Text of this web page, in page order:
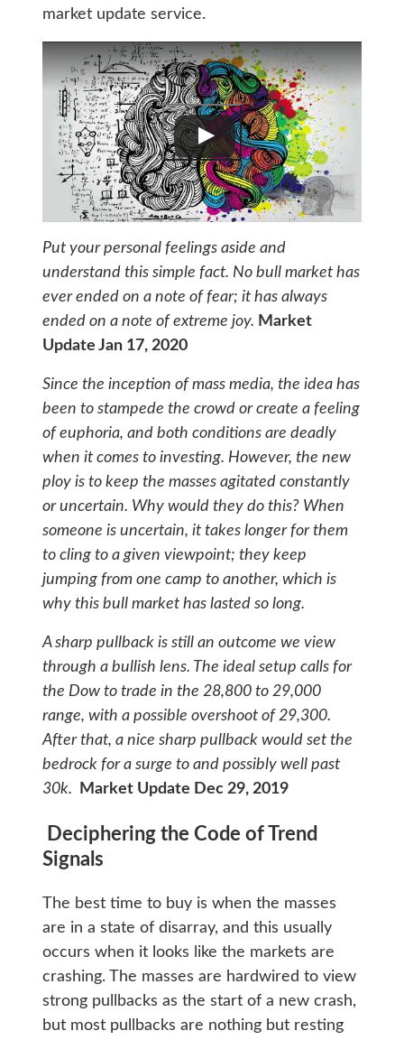
market update service.
Put your personal feelings aside and
understand this simple fact. No bull market has
ever ended on a note of fear; it has always
ended on a note of extreme joy. Market
Update Jan 17, 2020
Since the inception of mass media, the idea has
been to stampede the crowd or create a feeling
of euphoria, and both conditions are deadly
when it comes to investing. However, the new
ploy is to keep the masses agitated constantly
or uncertain. Why would they do this? When
someone is uncertain, it takes longer for them
to cling to a given viewpoint; they keep
jumping from one camp to another, which is
why this bull market has lasted so long.
A sharp pullback is still an outcome we view
through a bullish lens. The ideal setup calls for
the Dow to trade in the 28,800 to 29,000
range, with a possible overshoot of 29,300.
After that, a nice sharp pullback would set the
bedrock for a surge to and possibly well past
30k.
Market Update Dec 29, 2019
Deciphering the Code of Trend
Signals
The best time to buy is when the masses
are in a state of disarray, and this usually
occurs when it looks like the markets are
crashing. The masses are hardwired to view
strong pullbacks as the start of a new crash,
but most pullbacks are nothing but resting